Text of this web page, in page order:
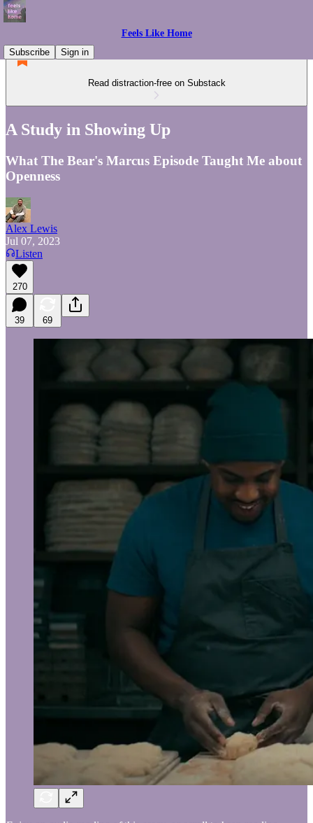
Feels Like Home
Subscribe
Sign in
Read distraction-free on Substack
A Study in Showing Up
What The Bear's Marcus Episode Taught Me about
Openness
Alex Lewis
Jul 07, 2023
Listen
270
39 69